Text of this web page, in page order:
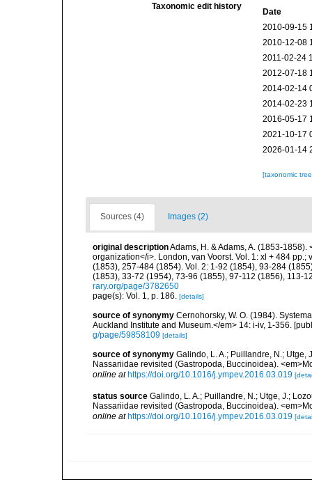
Taxonomic edit history
Date
2010-09-15
2010-12-08
2011-02-24
2012-07-18
2014-02-14
2014-02-23
2016-05-17
2021-10-17
2026-01-14
[taxonomic
Sources (4) Images (2)
original descriptionAdams, H. & Adams, A. (1853-
organization</i>. London, van Voorst. Vol. 1: xl + 484
(1853), 257-484 (1854). Vol. 2: 1-92 (1854), 93-284
(1853), 33-72 (1954), 73-96 (1855), 97-112 (1856), 113-
rary.org/page/3782650
page(s): Vol. 1, p. 186. [details]
source of synonymy Cernohorsky, W. O. (1984).
Auckland Institute and Museum.</em> 14: i-iv, 1-356.
g/page/59858109 [details]
source of synonymy Galindo, L. A.; Puillandre, N.; Utge,
Nassariidae revisited (Gastropoda, Buccinoidea).
online at https://doi.org/10.1016/j.ympev.2016.03.019
status source Galindo, L. A.; Puillandre, N.; Utge, J.;
Nassariidae revisited (Gastropoda, Buccinoidea).
online at https://doi.org/10.1016/j.ympev.2016.03.019